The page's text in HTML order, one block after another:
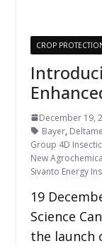
CROP
December 19,
Bayer,
Group 4D
New
Sivanto Energy
19
Science
the launch